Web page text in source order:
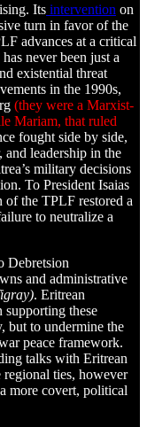
Its intervention on
turn in favor of the
advances at a critical
never been just a
existential threat
in the 1990s,
(they were a Marxist-
Mariam, that ruled
fought side by side,
leadership in the
military decisions
To President Isaias
of the TPLF restored a
to neutralize a
Debretsion
and administrative
. Eritrean
supporting these
but to undermine the
peace framework.
talks with Eritrean
ties, however
more covert, political